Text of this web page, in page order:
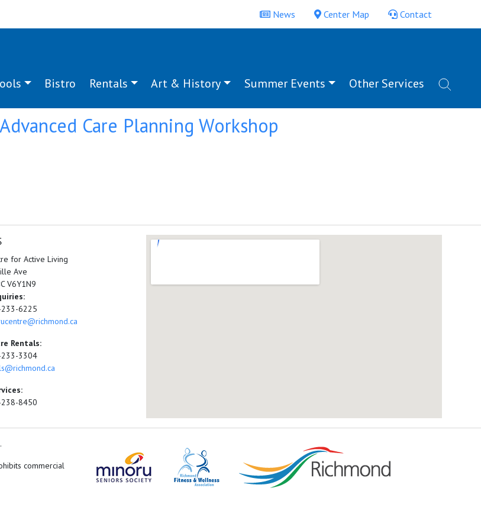
News Center Map Contact
Bistro Rentals Art & History Summer Events Other Services
Care Planning Workshop
for Active Living
Ave
V6Y1N9
233-6225
Rentals:
233-3304
238-8450
add google map location to website
commercial